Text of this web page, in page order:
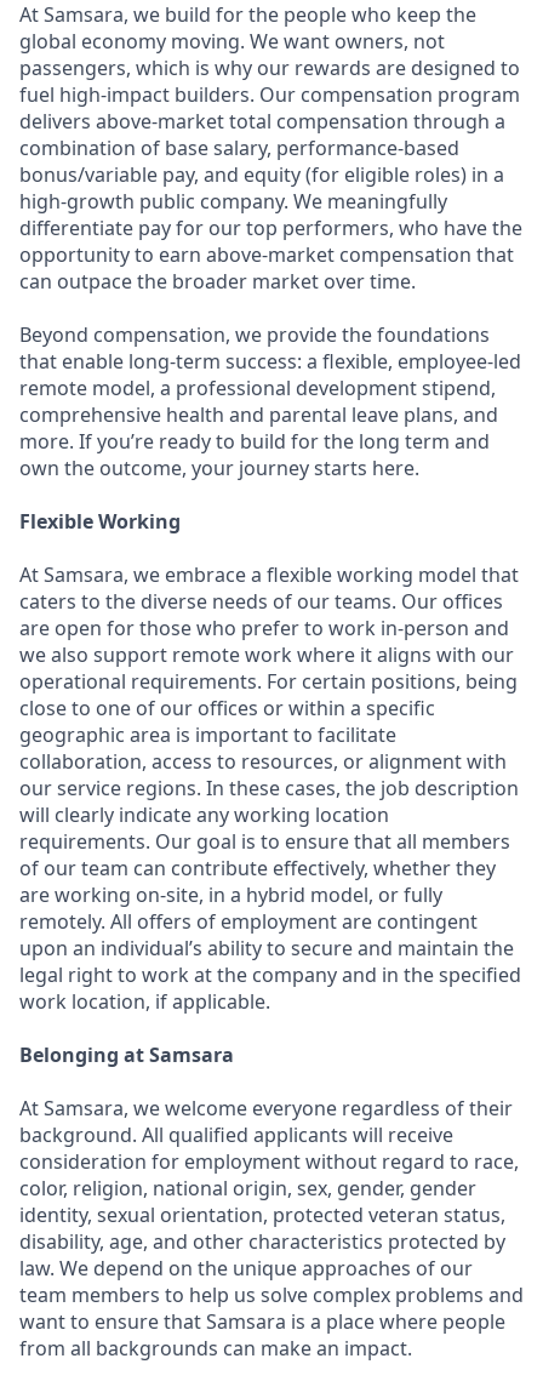
At Samsara, we build for the people who keep the
global economy moving. We want owners, not
passengers, which is why our rewards are designed to
fuel high-impact builders. Our compensation program
delivers above-market total compensation through a
combination of base salary, performance-based
bonus/variable pay, and equity (for eligible roles) in a
high-growth public company. We meaningfully
differentiate pay for our top performers, who have the
opportunity to earn above-market compensation that
can outpace the broader market over time.
Beyond compensation, we provide the foundations
that enable long-term success: a flexible, employee-led
remote model, a professional development stipend,
comprehensive health and parental leave plans, and
more. If you’re ready to build for the long term and
own the outcome, your journey starts here.
Flexible Working
At Samsara, we embrace a flexible working model that
caters to the diverse needs of our teams. Our offices
are open for those who prefer to work in-person and
we also support remote work where it aligns with our
operational requirements. For certain positions, being
close to one of our offices or within a specific
geographic area is important to facilitate
collaboration, access to resources, or alignment with
our service regions. In these cases, the job description
will clearly indicate any working location
requirements. Our goal is to ensure that all members
of our team can contribute effectively, whether they
are working on-site, in a hybrid model, or fully
remotely. All offers of employment are contingent
upon an individual’s ability to secure and maintain the
legal right to work at the company and in the specified
work location, if applicable.
Belonging at Samsara
At Samsara, we welcome everyone regardless of their
background. All qualified applicants will receive
consideration for employment without regard to race,
color, religion, national origin, sex, gender, gender
identity, sexual orientation, protected veteran status,
disability, age, and other characteristics protected by
law. We depend on the unique approaches of our
team members to help us solve complex problems and
want to ensure that Samsara is a place where people
from all backgrounds can make an impact.